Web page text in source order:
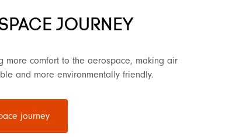
JOURNEY
more comfort to the aerospace, making air
and more environmentally friendly.
journey